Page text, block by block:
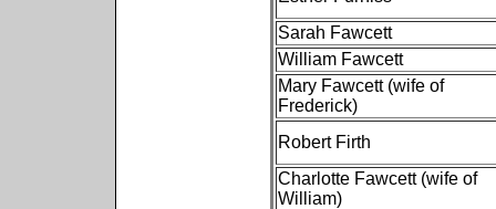
Sarah Fawcett
William Fawcett
Mary Fawcett (wife of
Frederick)
Robert Firth
Charlotte Fawcett (wife of
William)